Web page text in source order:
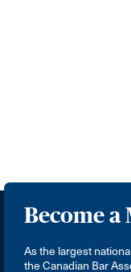
Become a
As the largest
the Canadian Bar